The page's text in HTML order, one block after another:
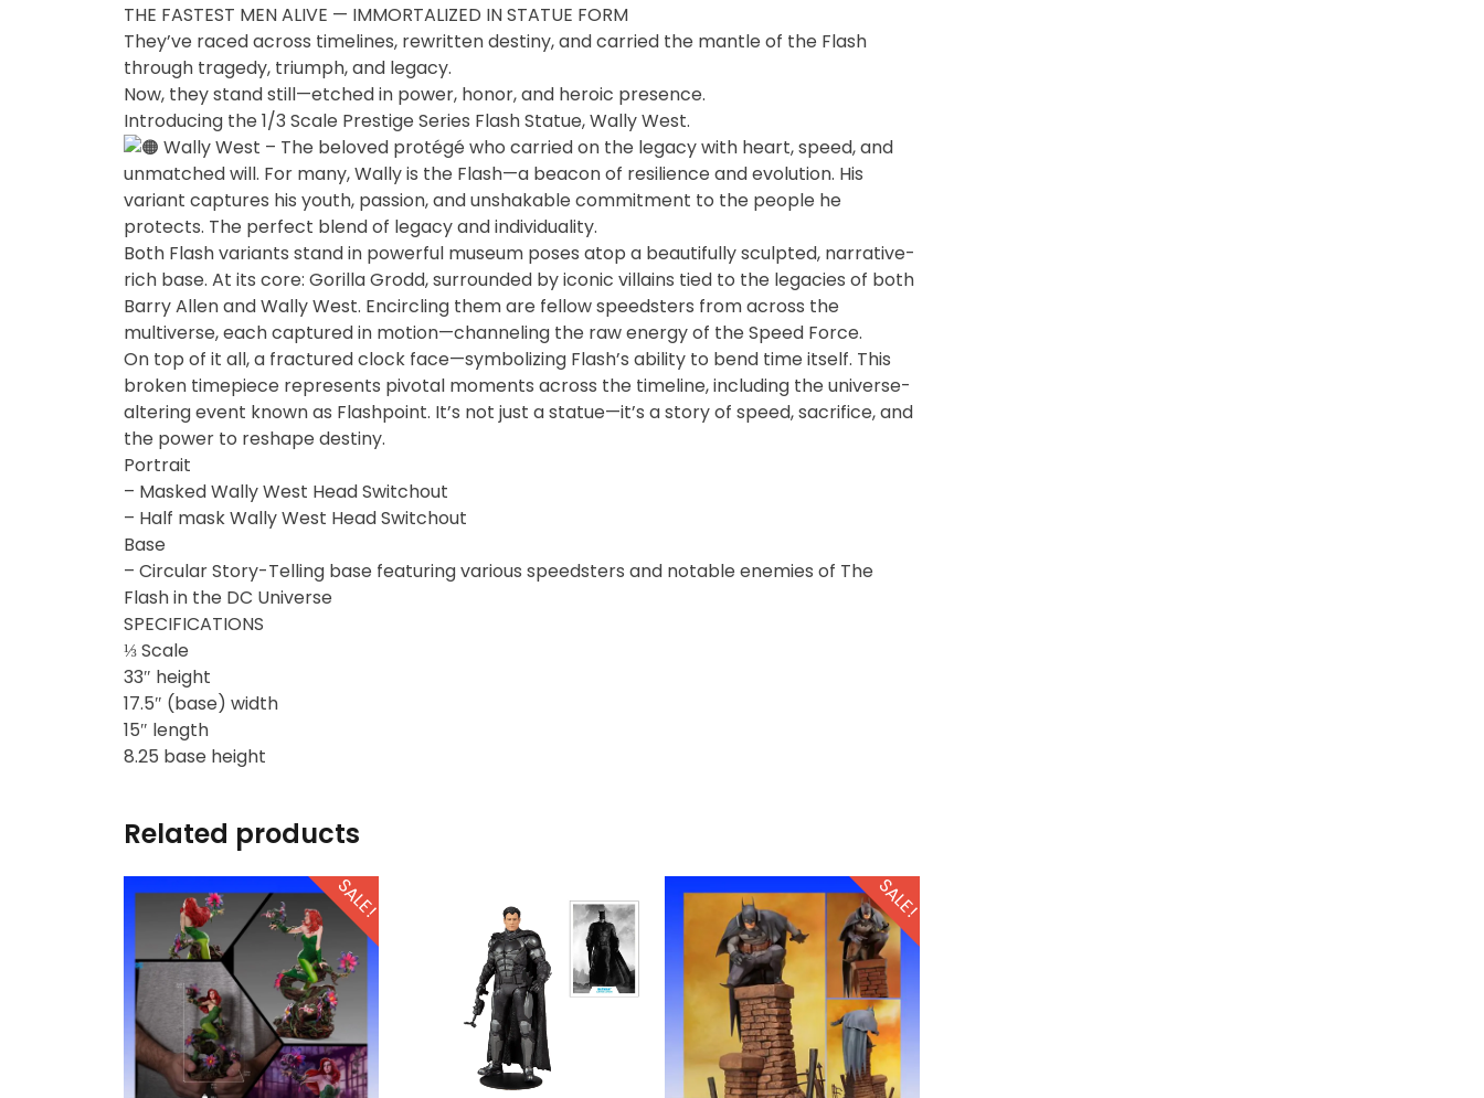
Dungeons and
Dragons
Fantastic Four
Figzero
Fine Art Bust
Frankentein
Gao Gai Gar
Gargoyles
Godzilla
Halloween
Hangyodon
Heat Boys
Hello Kitty
Heroclix
House of Dragons
Icons Animated
INART
Infinity
THE FASTEST MEN ALIVE — IMMORTALIZED IN STATUE FORM
They’ve raced across timelines, rewritten destiny, and carried the mantle of the Flash
through tragedy, triumph, and legacy.
Now, they stand still—etched in power, honor, and heroic presence.
Introducing the 1/3 Scale Prestige Series Flash Statue, Wally West.
Wally West – The beloved protégé who carried on the legacy with heart, speed, and
unmatched will. For many, Wally is the Flash—a beacon of resilience and evolution. His
variant captures his youth, passion, and unshakable commitment to the people he
protects. The perfect blend of legacy and individuality.
Both Flash variants stand in powerful museum poses atop a beautifully sculpted, narrative-
rich base. At its core: Gorilla Grodd, surrounded by iconic villains tied to the legacies of both
Barry Allen and Wally West. Encircling them are fellow speedsters from across the
multiverse, each captured in motion—channeling the raw energy of the Speed Force.
On top of it all, a fractured clock face—symbolizing Flash’s ability to bend time itself. This
broken timepiece represents pivotal moments across the timeline, including the universe-
altering event known as Flashpoint. It’s not just a statue—it’s a story of speed, sacrifice, and
the power to reshape destiny.
Portrait
– Masked Wally West Head Switchout
– Half mask Wally West Head Switchout
Base
– Circular Story-Telling base featuring various speedsters and notable enemies of The
Flash in the DC Universe
SPECIFICATIONS
⅓ Scale
33″ height
17.5″ (base) width
15″ length
8.25 base height
Related products
SALE! SALE!